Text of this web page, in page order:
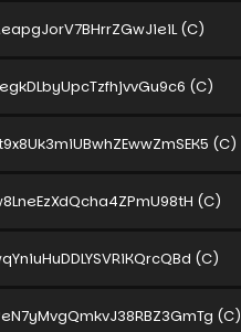
(C)
(C)
(C)
(C)
(C)
(C)